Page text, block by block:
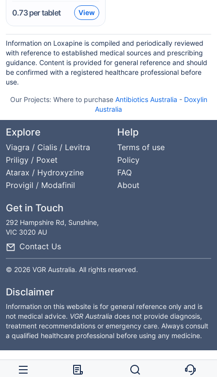
0.73per tablet View
Information on Loxapine is compiled and periodically reviewed
with reference to established medical sources and prescribing
guidance. Content is provided for general reference and should
be confirmed with a registered healthcare professional before
use.
Our Projects: Where to purchase Antibiotics Australia - Doxylin
Australia
Explore
Viagra / Cialis / Levitra
Priligy / Poxet
Atarax / Hydroxyzine
Provigil / Modafinil
Help
Terms of use
Policy
FAQ
About
Get in Touch
292 Hampshire Rd, Sunshine,
VIC 3020 AU
Contact Us
© 2026 VGR Australia. All rights reserved.
Disclaimer
Information on this website is for general reference only and is
not medical advice. VGR Australia does not provide diagnosis,
treatment recommendations or emergency care. Always consult
a qualified healthcare professional before using any medicine.